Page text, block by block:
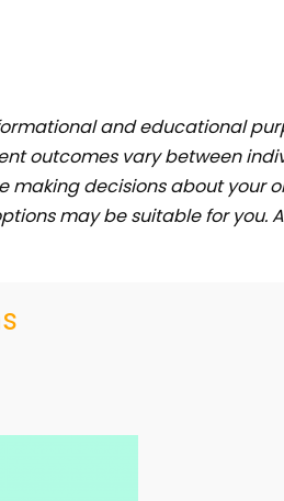
and educational
outcomes vary between
decisions about your
may be suitable for you.